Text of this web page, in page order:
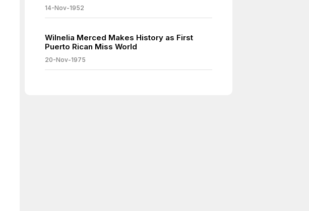
14-Nov-1952
Wilnelia Merced Makes History as First
Puerto Rican Miss World
20-Nov-1975